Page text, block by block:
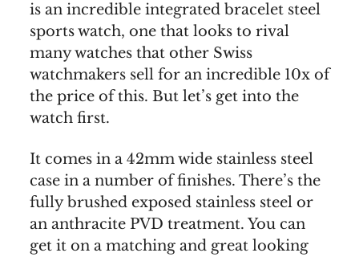
is an incredible integrated bracelet steel
sports watch, one that looks to rival
many watches that other Swiss
watchmakers sell for an incredible 10x of
the price of this. But let’s get into the
watch first.
It comes in a 42mm wide stainless steel
case in a number of finishes. There’s the
fully brushed exposed stainless steel or
an anthracite PVD treatment. You can
get it on a matching and great looking